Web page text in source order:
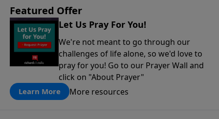
Featured Offer
Let Us Pray For You!
We're not meant to go through our
challenges of life alone, so we'd love to
pray for you! Go to our Prayer Wall and
click on "About Prayer"
Learn More More resources